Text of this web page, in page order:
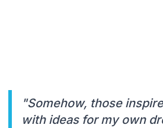
"Somehow, those
with ideas for my own